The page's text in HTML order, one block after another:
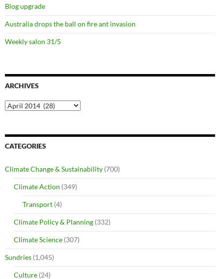
Blog upgrade
Australia drops the ball on fire ant invasion
Weekly salon 31/5
ARCHIVES
Archives
CATEGORIES
Climate Change & Sustainability (700)
Climate Action (349)
Transport (4)
Climate Policy & Planning (332)
Climate Science (307)
Sundries (1,045)
Culture (24)